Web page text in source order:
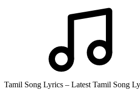
Tamil Song Lyrics – Latest Tamil Song